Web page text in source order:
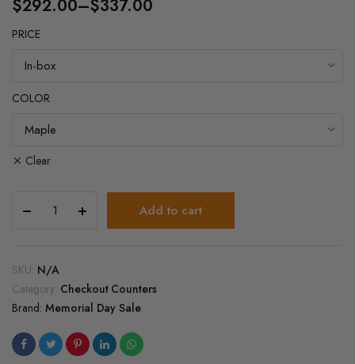
$292.00–$337.00
Price
$292.00
through
$337.00
PRICE
COLOR
Clear
Cash
Checkout
Service
Wrap
Counter
quantity
Add to cart
SKU: N/A
Category: Checkout Counters
Brand: Memorial Day Sale